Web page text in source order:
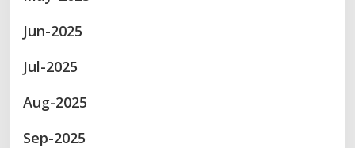
Jun-2025
Jul-2025
Aug-2025
Sep-2025